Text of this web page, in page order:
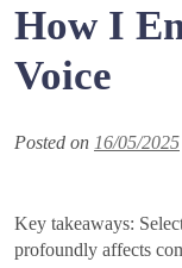
How I
Voice
Posted on 16/05/2025
Key takeaways:
profoundly affects